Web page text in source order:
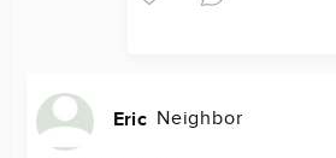
Eric Neighbor